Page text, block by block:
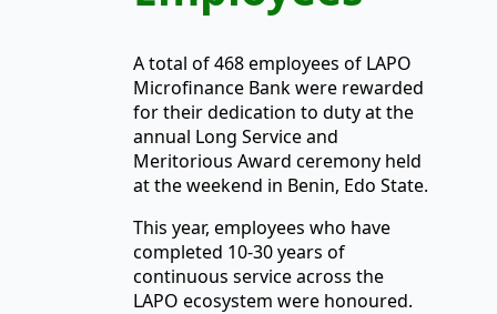
A total of 468 employees of LAPO
Microfinance Bank were rewarded
for their dedication to duty at the
annual Long Service and
Meritorious Award ceremony held
at the weekend in Benin, Edo State.
This year, employees who have
completed 10-30 years of
continuous service across the
LAPO ecosystem were honoured.